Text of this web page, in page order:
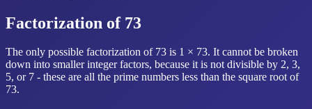
Factorization of 73
The only possible factorization of 73 is 1 × 73. It cannot be broken
down into smaller integer factors, because it is not divisible by 2, 3,
5, or 7 - these are all the prime numbers less than the square root of
73.